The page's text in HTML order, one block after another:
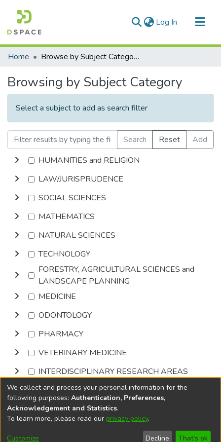
Log In (current)
Communities & Collections
Home Browse by Subject Category
Browsing by Subject Category
Select a subject to add as search filter
Search Reset
Add
HUMANITIES and RELIGION
LAW/JURISPRUDENCE
SOCIAL SCIENCES
MATHEMATICS
NATURAL SCIENCES
TECHNOLOGY
FORESTRY, AGRICULTURAL SCIENCES and
LANDSCAPE PLANNING
MEDICINE
ODONTOLOGY
PHARMACY
VETERINARY MEDICINE
INTERDISCIPLINARY RESEARCH AREAS
Browse
DSpace softwarecopyright © 2002-2026
Cookie
End User
Send
We collect and process your personal information for the
following purposes: Authentication, Preferences,
Acknowledgement and Statistics.
To learn more, please read our privacy policy.
Customize Decline That's ok